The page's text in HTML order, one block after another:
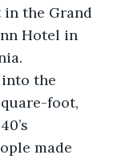
in the Grand
Hotel in
foot,
made